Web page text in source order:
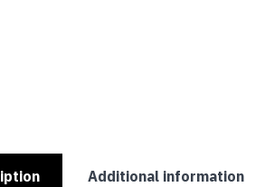
Additional information